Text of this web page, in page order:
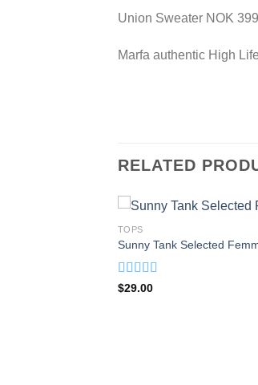
Union Sweater NOK
Marfa authentic High
RELATED
TOPS
Sunny Tank Selected
Rated4.50
$29.00